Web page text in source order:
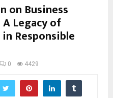
on Business
Legacy of
Responsible
0 4429